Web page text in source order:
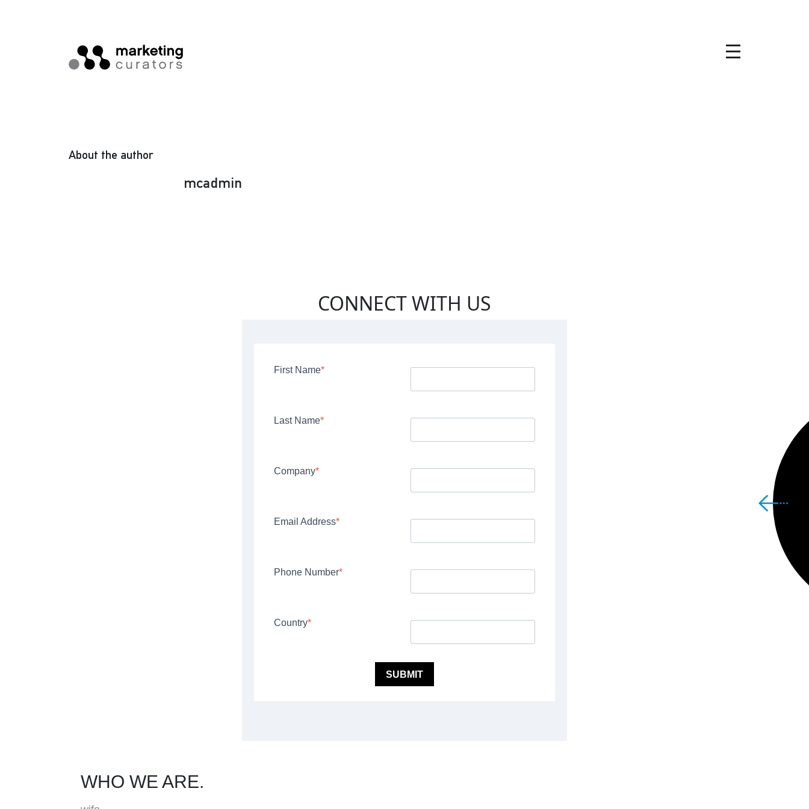
About the author
mcadmin
CONNECT WITH US
WHO WE ARE.